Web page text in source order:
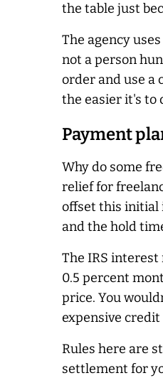
the table just
The agency
not a person
order and use a
the easier it's to
Payment
Why do some
relief for
offset this initial
and the hold
The IRS
0.5 percent
price. You
expensive
Rules here are
settlement for